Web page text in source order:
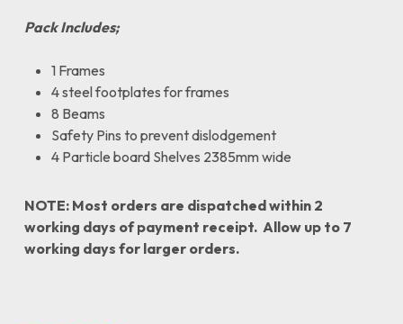
Pack Includes;
1 Frames
4 steel footplates for frames
8 Beams
Safety Pins to prevent dislodgement
4 Particle board Shelves 2385mm wide
NOTE: Most orders are dispatched within 2
working days of payment receipt. Allow up to 7
working days for larger orders.